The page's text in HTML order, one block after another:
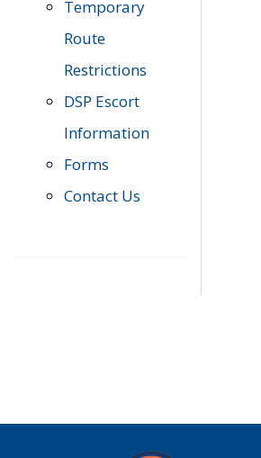
Temporary
Route
Restrictions
DSP Escort
Information
Forms
Contact Us